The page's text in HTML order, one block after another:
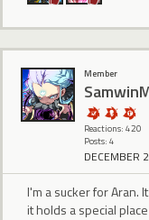
Member
Reactions: 420
Posts: 4
DECEMBER
I'm a sucker for Aran.
it holds a special